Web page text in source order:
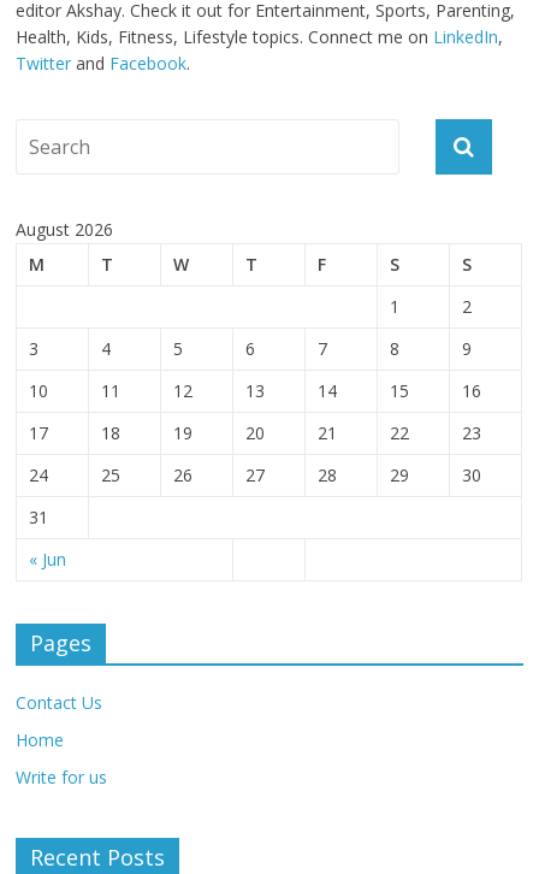
editor Akshay. Check it out for Entertainment, Sports, Parenting,
Health, Kids, Fitness, Lifestyle topics. Connect me on LinkedIn,
Twitter and Facebook.
August 2026
M
T W T F S S
« Jun
1
2
3
4 5 6 7 8
9
10
11 12 13 14 15
16
17
18 19 20 21 22
23
24
25 26 27 28 29
30
31
Pages
Contact Us
Home
Write for us
Recent Posts